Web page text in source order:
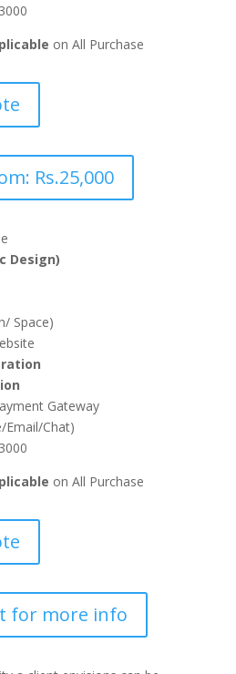
on All Purchase
Rs.25,000
Design)
Space)
Gateway
Email/Chat)
on All Purchase
for more info